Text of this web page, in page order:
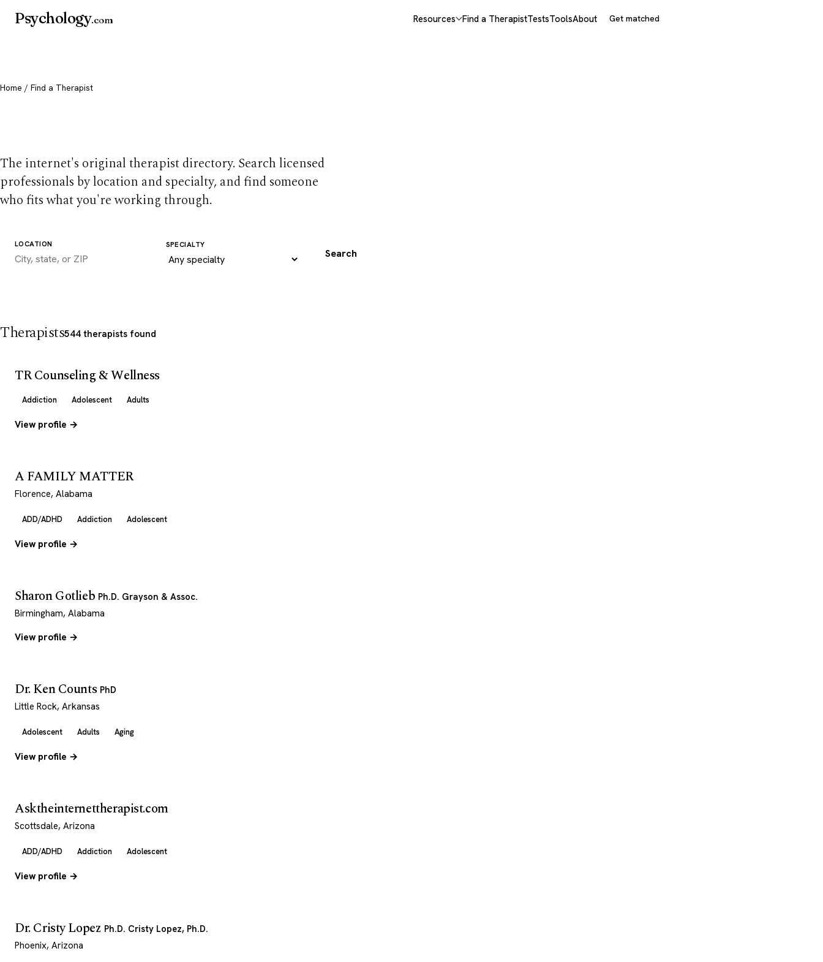
Psychology.com Resources Find a TherapistTestsToolsAbout Get matched
Home / Find a Therapist
The internet's original therapist directory. Search licensed
professionals by location and specialty, and find someone
who fits what you're working through.
LOCATION SPECIALTY
Search
Therapists544 therapists found
TR Counseling & Wellness
Addiction Adolescent Adults
View profile →
A FAMILY MATTER
Florence, Alabama
ADD/ADHD Addiction Adolescent
View profile →
Sharon Gotlieb Ph.D. Grayson & Assoc.
Birmingham, Alabama
View profile →
Dr. Ken Counts PhD
Little Rock, Arkansas
Adolescent Adults Aging
View profile →
Asktheinternettherapist.com
Scottsdale, Arizona
ADD/ADHD Addiction Adolescent
View profile →
Dr. Cristy Lopez Ph.D. Cristy Lopez, Ph.D.
Phoenix, Arizona